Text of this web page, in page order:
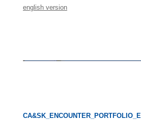
english version